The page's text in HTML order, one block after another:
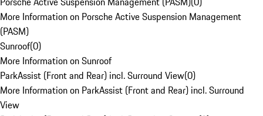
More Information on Porsche Active Suspension Management
(PASM)
Sunroof(0)
More Information on Sunroof
ParkAssist (Front and Rear) incl. Surround View(0)
More Information on ParkAssist (Front and Rear) incl. Surround
View